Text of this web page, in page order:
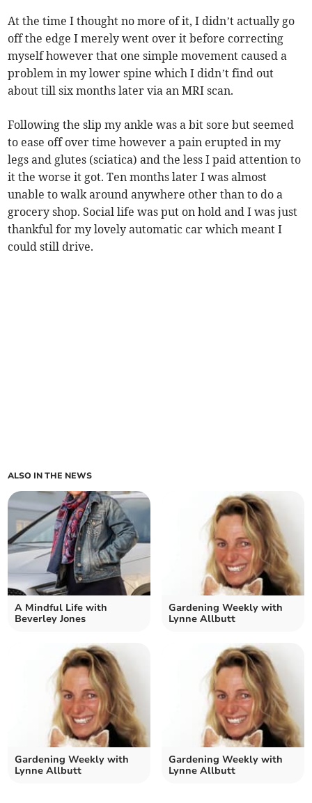
At the time I thought no more of it, I didn’t actually go
off the edge I merely went over it before correcting
myself however that one simple movement caused a
problem in my lower spine which I didn’t find out
about till six months later via an MRI scan.
Following the slip my ankle was a bit sore but seemed
to ease off over time however a pain erupted in my
legs and glutes (sciatica) and the less I paid attention to
it the worse it got. Ten months later I was almost
unable to walk around anywhere other than to do a
grocery shop. Social life was put on hold and I was just
thankful for my lovely automatic car which meant I
could still drive.
ALSO IN THE NEWS
A Mindful Life with
Beverley Jones
Gardening Weekly with
Lynne Allbutt
Gardening Weekly with
Lynne Allbutt
Gardening Weekly with
Lynne Allbutt